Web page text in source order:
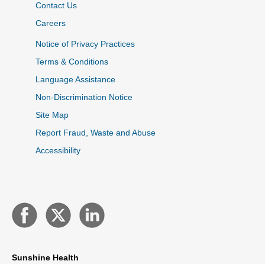
Contact Us
Careers
Notice of Privacy Practices
Terms & Conditions
Language Assistance
Non-Discrimination Notice
Site Map
Report Fraud, Waste and Abuse
Accessibility
Sunshine Health